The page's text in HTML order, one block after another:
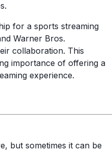
for a sports streaming
Warner Bros.
collaboration. This
importance of offering a
experience.
but sometimes it can be